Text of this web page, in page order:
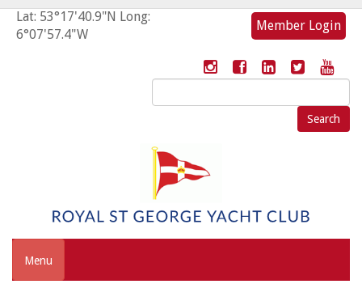
Lat: 53°17'40.9"N Long:
6°07'57.4"W
Member Login
Search
for:
Menu